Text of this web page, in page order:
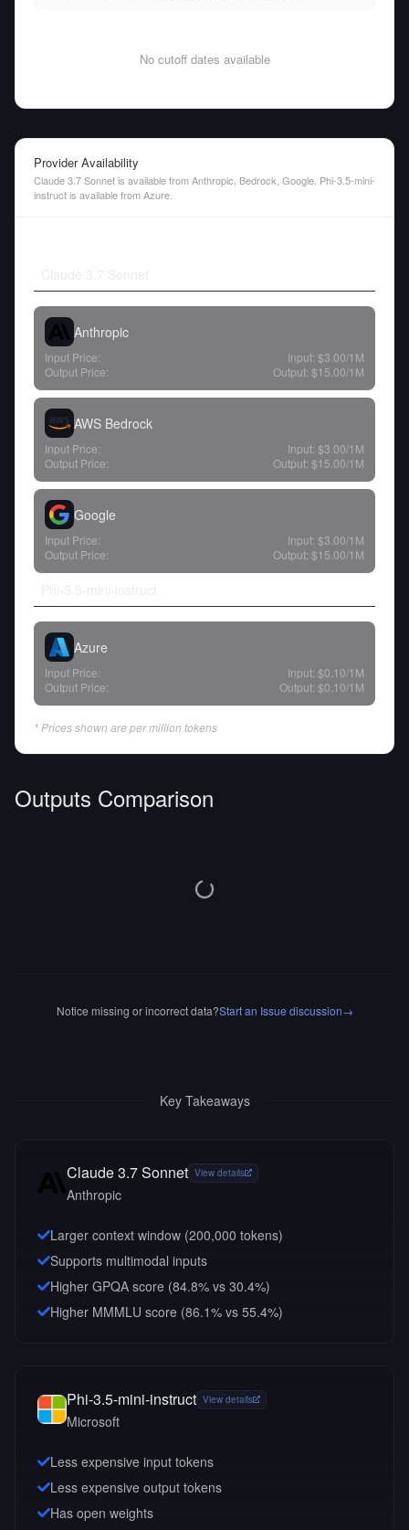
No cutoff dates available
Provider Availability
Claude 3.7 Sonnet is available from Anthropic, Bedrock, Google. Phi-3.5-mini-
instruct is available from Azure.
Anthropic
Input Price: Input: $3.00/1M
Output Price:
Output: $15.00/1M
AWS Bedrock
Input Price: Input: $3.00/1M
Output Price:
Output: $15.00/1M
Google
Input Price: Input: $3.00/1M
Output Price:
Output: $15.00/1M
Azure
Input Price: Input: $0.10/1M
Output Price:
Output: $0.10/1M
* Prices shown are per million tokens
Outputs Comparison
Notice missing or incorrect data?Start an Issue discussion→
Key Takeaways
Claude 3.7 Sonnet View details
Anthropic
Larger context window (200,000 tokens)
Supports multimodal inputs
Higher GPQA score (84.8% vs 30.4%)
Higher MMMLU score (86.1% vs 55.4%)
Phi-3.5-mini-instruct View details
Microsoft
Less expensive input tokens
Less expensive output tokens
Has open weights